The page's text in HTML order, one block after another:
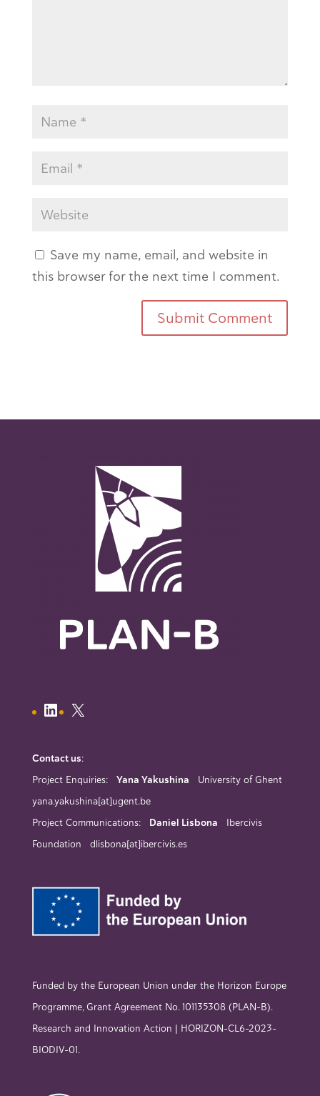
Save my name, email, and website in
this browser for the next time I comment.
Contact us:
Project Enquiries: Yana Yakushina University of Ghent
yana.yakushina[at]ugent.be
Project Communications: Daniel Lisbona Ibercivis
Foundation dlisbona[at]ibercivis.es
Funded by the European Union under the Horizon Europe
Programme, Grant Agreement No. 101135308 (PLAN-B).
Research and Innovation Action | HORIZON-CL6-2023-
BIODIV-01.